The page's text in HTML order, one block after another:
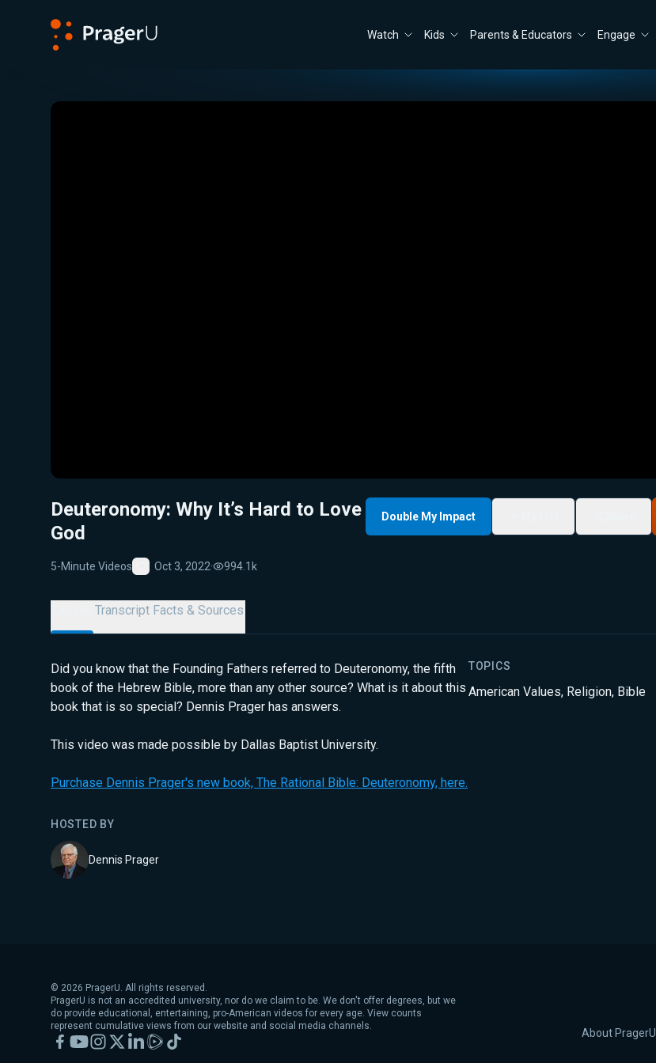
Watch Kids Parents & Educators Engage
Close
Deuteronomy: Why It’s Hard to Love
God
5-Minute Videos
Favorite
Oct 3, 2022· 994.1k
Double My Impact
Transcript Facts & Sources
Did you know that the Founding Fathers referred to Deuteronomy, the fifth
book of the Hebrew Bible, more than any other source? What is it about this
book that is so special? Dennis Prager has answers.
This video was made possible by Dallas Baptist University.
Purchase Dennis Prager's new book, The Rational Bible: Deuteronomy, here.
TOPICS
American Values, Religion, Bible
HOSTED BY
Dennis Prager
About PragerU
© 2026 PragerU. All rights reserved.
PragerU is not an accredited university, nor do we claim to be. We don't offer degrees, but we
do provide educational, entertaining, pro-American videos for every age. View counts
represent cumulative views from our website and social media channels.
Facebook
YouTubeInstagram
X LinkedInRumbleTikTok